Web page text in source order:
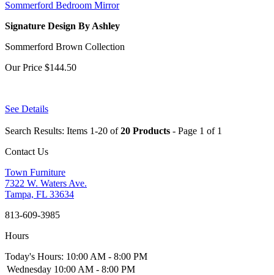
Sommerford Bedroom Mirror
Signature Design By Ashley
Sommerford Brown Collection
Our Price $144.50
See Details
Search Results: Items 1-20 of20 Products - Page 1 of 1
Contact Us
Town Furniture
7322 W. Waters Ave.
Tampa, FL 33634
813-609-3985
Hours
Today's Hours: 10:00 AM - 8:00 PM
Wednesday 10:00 AM - 8:00 PM